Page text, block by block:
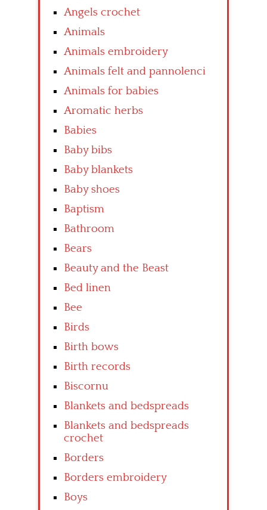
Angels crochet
Animals
Animals embroidery
Animals felt and pannolenci
Animals for babies
Aromatic herbs
Babies
Baby bibs
Baby blankets
Baby shoes
Baptism
Bathroom
Bears
Beauty and the Beast
Bed linen
Bee
Birds
Birth bows
Birth records
Biscornu
Blankets and bedspreads
Blankets and bedspreads
crochet
Borders
Borders embroidery
Boys